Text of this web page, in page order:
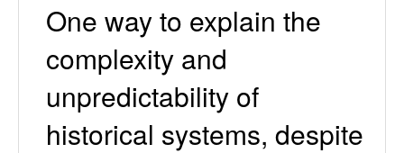
One way to explain the
complexity and
unpredictability of
historical systems, despite